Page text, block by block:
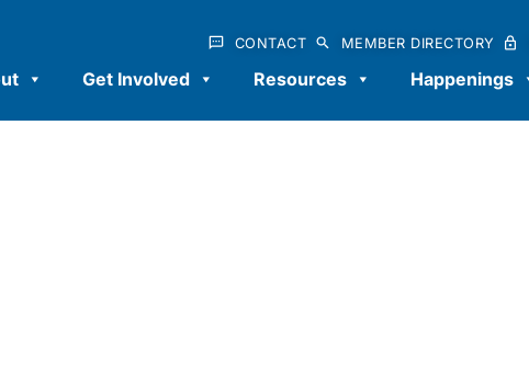
CONTACT MEMBER DIRECTORY
Get Involved Resources Happenings